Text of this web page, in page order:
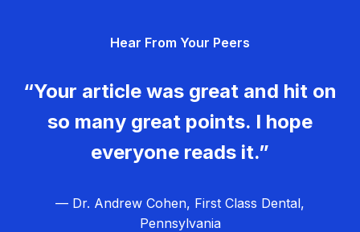
Hear From Your Peers
“Your article was great and hit on
so many great points. I hope
everyone reads it.”
— Dr. Andrew Cohen, First Class Dental,
Pennsylvania